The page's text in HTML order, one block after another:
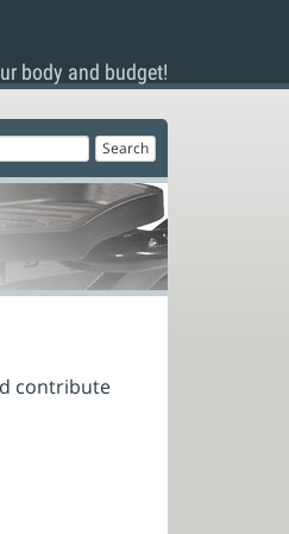
body and budget!
contribute